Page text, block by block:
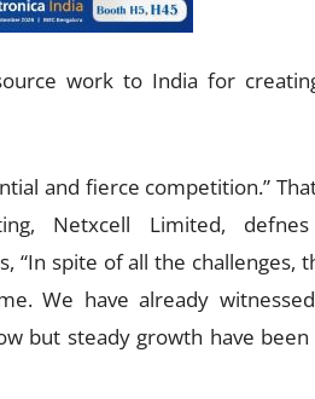
work to India for
and fierce competition.”
Netxcell Limited,
“In spite of all the challenges,
We have already
but steady growth have